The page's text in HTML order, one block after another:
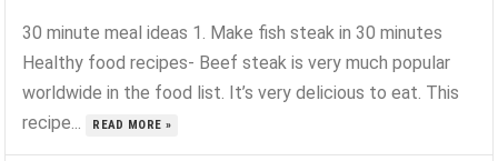
30 minute meal ideas 1. Make fish steak in 30 minutes
Healthy food recipes- Beef steak is very much popular
worldwide in the food list. It’s very delicious to eat. This
recipe...
READ MORE »